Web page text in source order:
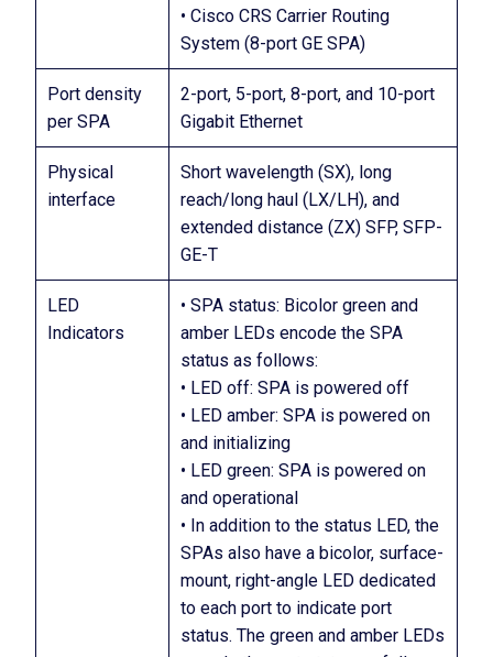
• Cisco CRS Carrier Routing
System (8-port GE SPA)
Port density
per SPA
2-port, 5-port, 8-port, and 10-port
Gigabit Ethernet
Physical
interface
Short wavelength (SX), long
reach/long haul (LX/LH), and
extended distance (ZX) SFP, SFP-
GE-T
LED
Indicators
• SPA status: Bicolor green and
amber LEDs encode the SPA
status as follows:
• LED off: SPA is powered off
• LED amber: SPA is powered on
and initializing
• LED green: SPA is powered on
and operational
• In addition to the status LED, the
SPAs also have a bicolor, surface-
mount, right-angle LED dedicated
to each port to indicate port
status. The green and amber LEDs